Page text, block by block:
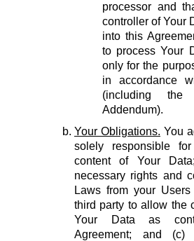
processor and
controller of Your
into this
to process Your
only for the
in accordance
(including the
Addendum).
Your Obligations. You
solely responsible
content of Your
necessary rights and
Laws from your
third party to allow the
Your Data as
Agreement; and